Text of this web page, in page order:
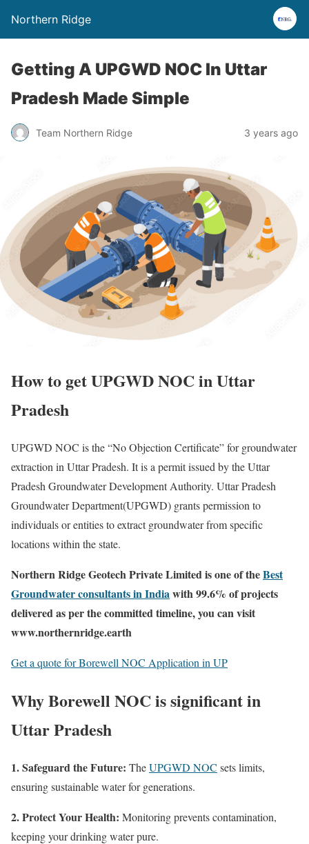
Northern Ridge
Getting A UPGWD NOC In Uttar
Pradesh Made Simple
Team Northern Ridge 3 years ago
How to get UPGWD NOC in Uttar
Pradesh
UPGWD NOC is the “No Objection Certificate” for groundwater
extraction in Uttar Pradesh. It is a permit issued by the Uttar
Pradesh Groundwater Development Authority. Uttar Pradesh
Groundwater Department(UPGWD) grants permission to
individuals or entities to extract groundwater from specific
locations within the state.
Northern Ridge Geotech Private Limited is one of theBest
Groundwater consultants in Indiawith 99.6% of projects
delivered as per the committed timeline, you can visit
www.northernridge.earth
Get a quote for Borewell NOC Application in UP
Why Borewell NOC is significant in
Uttar Pradesh
1. Safeguard the Future: TheUPGWD NOC sets limits,
ensuring sustainable water for generations.
2. Protect Your Health: Monitoring prevents contamination,
keeping your drinking water pure. ️